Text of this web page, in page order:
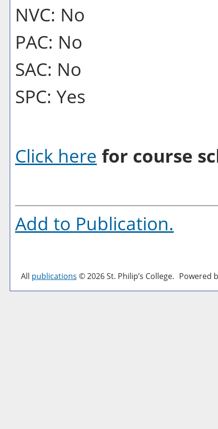
NVC: No
PAC: No
SAC: No
SPC: Yes
Click here for course
Add to Publication.
All publications © 2026 St. Philip’s College. Powered